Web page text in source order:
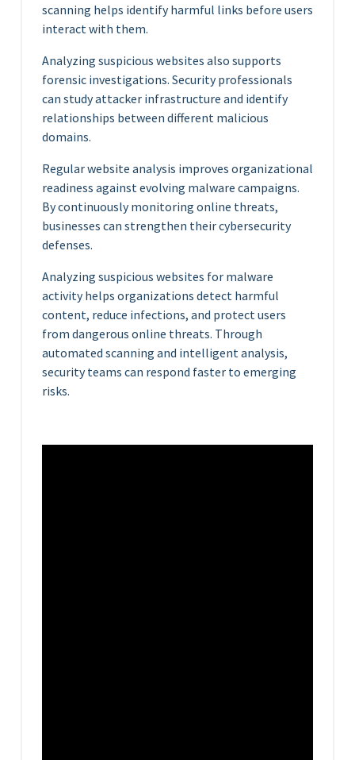
scanning helps identify harmful links before users
interact with them.
Analyzing suspicious websites also supports
forensic investigations. Security professionals
can study attacker infrastructure and identify
relationships between different malicious
domains.
Regular website analysis improves organizational
readiness against evolving malware campaigns.
By continuously monitoring online threats,
businesses can strengthen their cybersecurity
defenses.
Analyzing suspicious websites for malware
activity helps organizations detect harmful
content, reduce infections, and protect users
from dangerous online threats. Through
automated scanning and intelligent analysis,
security teams can respond faster to emerging
risks.